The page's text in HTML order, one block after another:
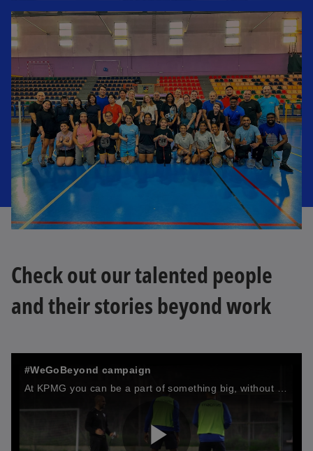
Check out our talented people
and their stories beyond work
#WeGoBeyond campaign